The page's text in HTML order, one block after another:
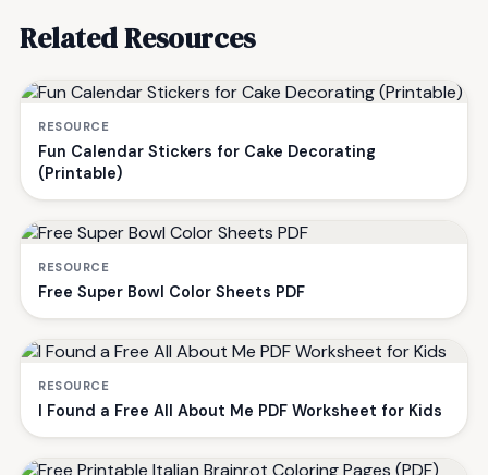
Related Resources
RESOURCE
Fun Calendar Stickers for Cake Decorating
(Printable)
RESOURCE
Free Super Bowl Color Sheets PDF
RESOURCE
I Found a Free All About Me PDF Worksheet for Kids